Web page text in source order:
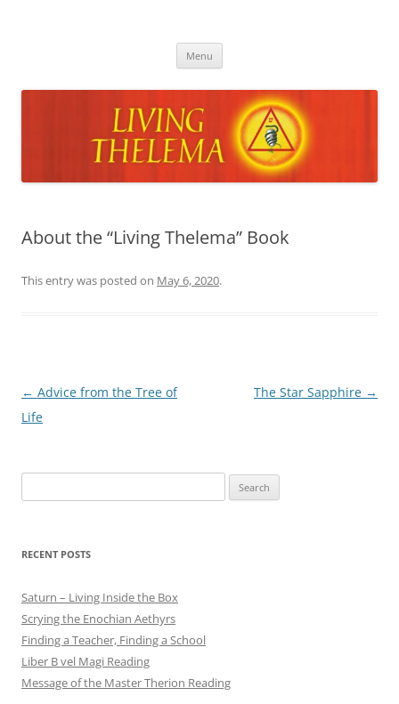
Mysticism by Dr. David Shoemaker
Menu
About the “Living Thelema” Book
This entry was posted on May 6, 2020.
Post
navigation
← Advice from the Tree of
Life
The Star Sapphire →
for:
RECENT POSTS
Saturn – Living Inside the Box
Scrying the Enochian Aethyrs
Finding a Teacher, Finding a School
Liber B vel Magi Reading
Message of the Master Therion Reading